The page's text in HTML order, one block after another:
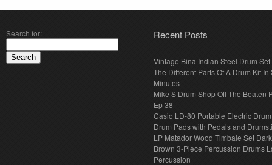
Search for: Recent Posts
Vintage Bina Indian Steel Drum Set
The Different Parts Of A Drum Kit In
Minutes
Mike S Drum Shop Off The Beaten
Ep 38
Casio LD-80 Portable Electric
Drum Pads with Pedals and
LP Matador Wood Timbale Set Dark
Brown 3-Piece Percussion Drums
Percussion